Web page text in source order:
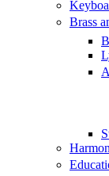
Brass